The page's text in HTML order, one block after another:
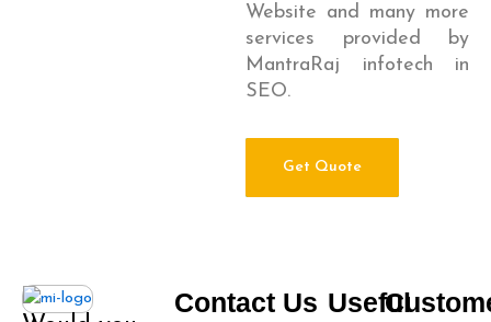
Website and many more
services provided by
MantraRaj infotech in
SEO.
Get Quote
Contact Us Useful